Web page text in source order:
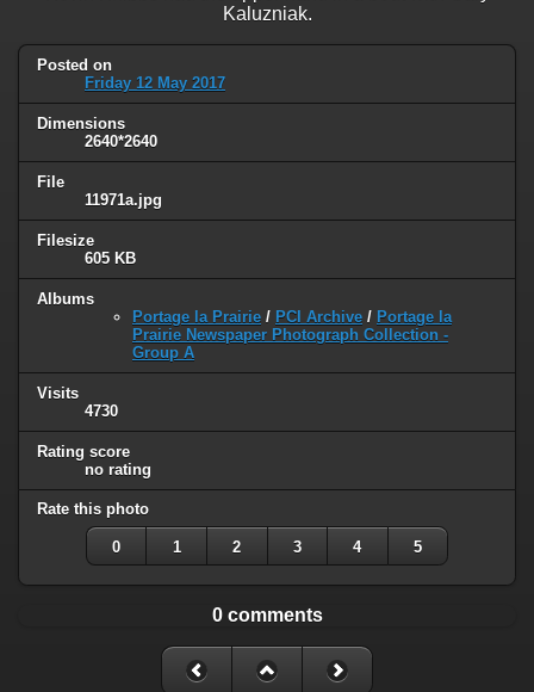
Kaluzniak.
Posted on
Friday 12 May 2017
Dimensions
2640*2640
File
11971a.jpg
Filesize
605 KB
Albums
Portage la Prairie / PCI Archive / Portage la
Prairie Newspaper Photograph Collection -
Group A
Visits
4730
Rating score
no rating
Rate this photo
0 1 2 3 4 5
0 comments